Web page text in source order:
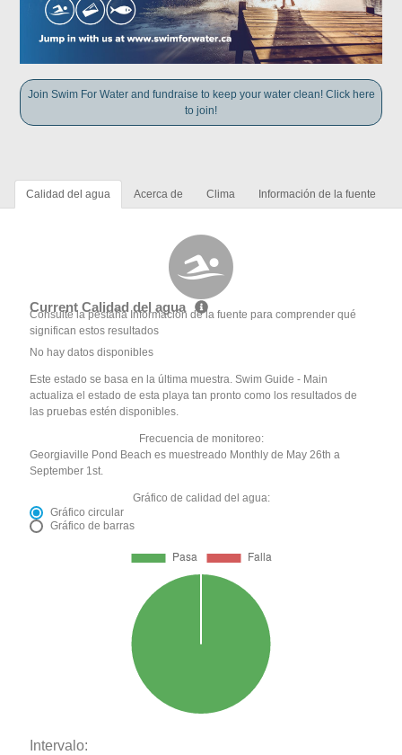
Join Swim For Water and fundraise to keep your water clean! Click here
to join!
Calidad del agua Acerca de Clima Información de la fuente
Current Calidad del agua
Consulte la pestaña Información de la fuente para comprender qué
significan estos resultados
No hay datos disponibles
Este estado se basa en la última muestra. Swim Guide - Main
actualiza el estado de esta playa tan pronto como los resultados de
las pruebas estén disponibles.
Frecuencia de monitoreo:
Georgiaville Pond Beach es muestreado Monthly de May 26th a
September 1st.
Gráfico de calidad del agua:
Gráfico circular
Gráfico de barras
Intervalo: